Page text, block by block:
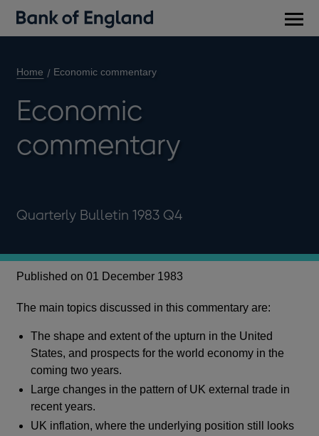
Home Economic commentary
Economic
commentary
Quarterly Bulletin 1983 Q4
Published on 01 December 1983
The main topics discussed in this commentary are:
The shape and extent of the upturn in the United
States, and prospects for the world economy in the
coming two years.
Large changes in the pattern of UK external trade in
recent years.
UK inflation, where the underlying position still looks